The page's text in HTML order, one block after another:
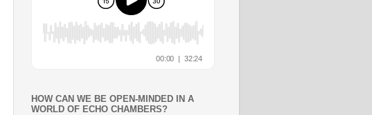
HOW CAN WE BE OPEN-MINDED IN A
WORLD OF ECHO CHAMBERS?